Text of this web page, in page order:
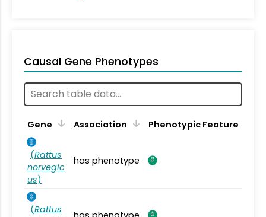
Causal Gene Phenotypes
Gene Association Phenotypic Feature
(Rattus
norvegic
us)
has phenotype
(Rattus